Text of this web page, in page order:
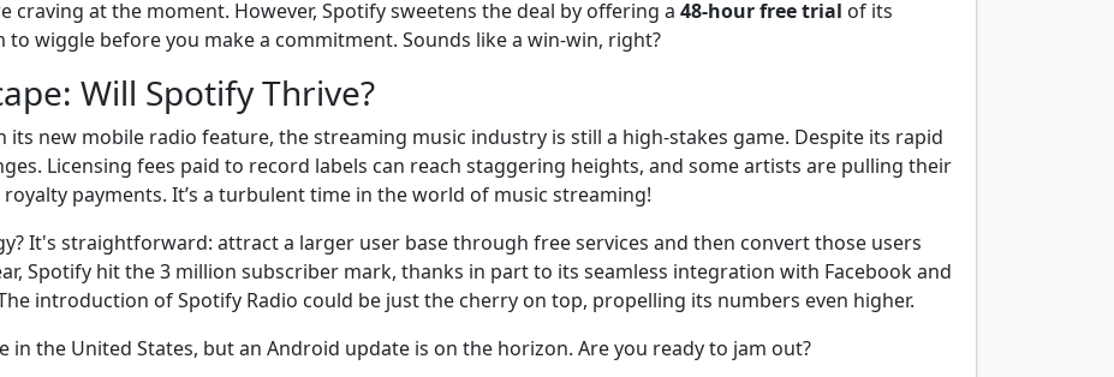
craving at the moment. However, Spotify sweetens the deal by offering a 48-hour free trial of its
wiggle before you make a commitment. Sounds like a win-win, right?
Will Spotify Thrive?
new mobile radio feature, the streaming music industry is still a high-stakes game. Despite its rapid
Licensing fees paid to record labels can reach staggering heights, and some artists are pulling their
payments. It’s a turbulent time in the world of music streaming!
It's straightforward: attract a larger user base through free services and then convert those users
Spotify hit the 3 million subscriber mark, thanks in part to its seamless integration with Facebook and
introduction of Spotify Radio could be just the cherry on top, propelling its numbers even higher.
in the United States, but an Android update is on the horizon. Are you ready to jam out?